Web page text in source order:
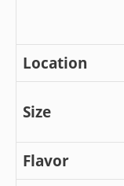
Location
Size
Flavor